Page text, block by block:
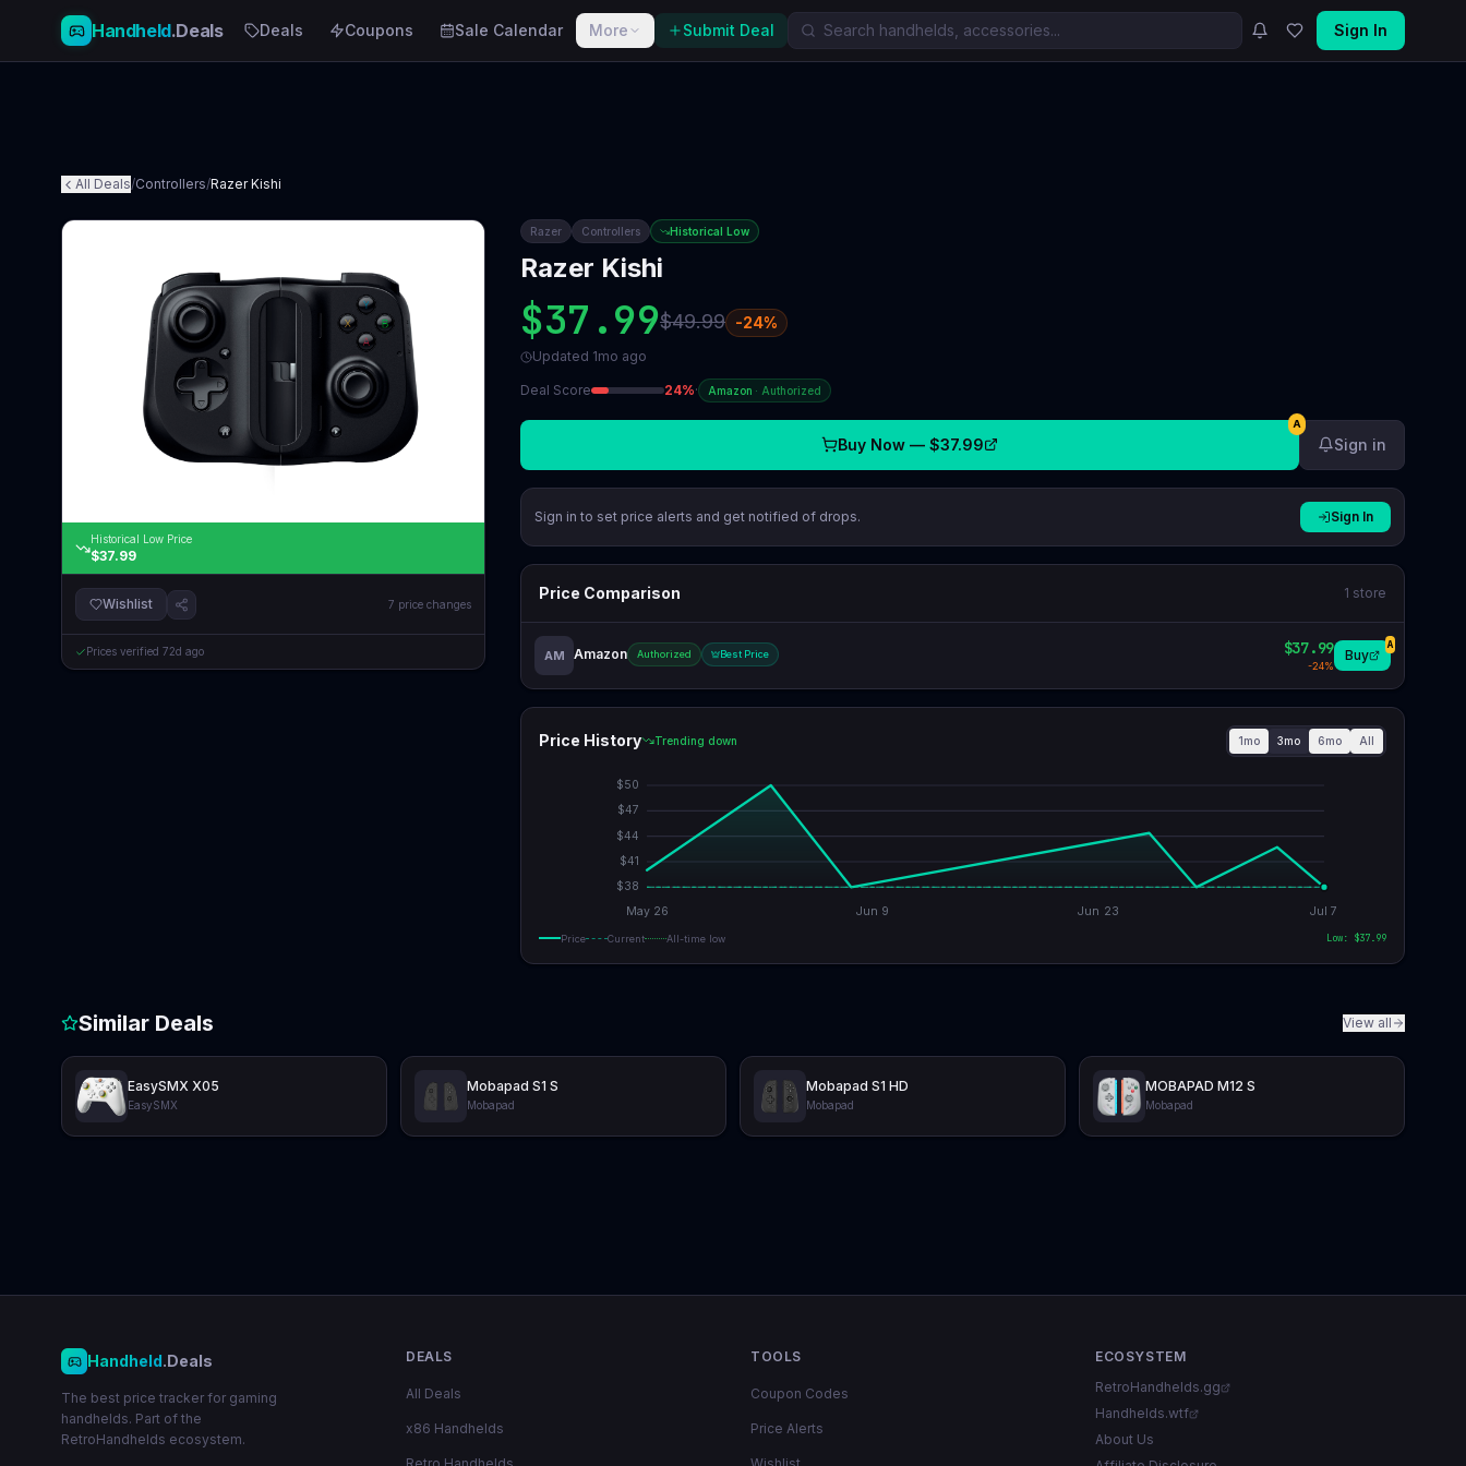
Handheld.Deals Deals Coupons Sale Calendar More Submit Deal Sign In
All Deals/Controllers/Razer Kishi
Historical Low Price
$37.99
Wishlist 7 price changes
Prices verified 72d ago
Razer Controllers Historical Low
Razer Kishi
$37.99$49.99 -24%
Updated 1mo ago
Deal Score 24%· Amazon · Authorized
Buy Now —$37.99
A
Sign in
Sign in to set price alerts and get notified of drops. Sign In
Price Comparison 1 store
AM Amazon Authorized Best Price $37.99
-24%
Buy
A
Price History Trending down 1mo 3mo 6mo All
$38
$41
$44
$47
$50
May 26 Jun 9 Jun 23 Jul 7
Price Current All-time low Low: $37.99
Similar Deals View all
EasySMX X05
EasySMX
Mobapad S1 S
Mobapad
Mobapad S1 HD
Mobapad
MOBAPAD M12 S
Mobapad
Handheld.Deals
The best price tracker for gaming
handhelds. Part of the
RetroHandhelds ecosystem.
DEALS
All Deals
x86 Handhelds
TOOLS
Coupon Codes
Price Alerts
ECOSYSTEM
RetroHandhelds.gg
Handhelds.wtf
About Us